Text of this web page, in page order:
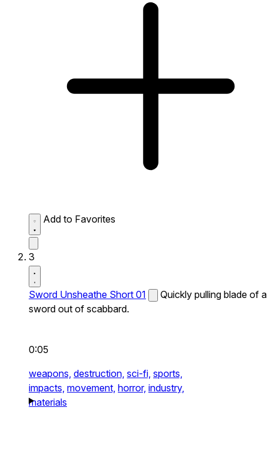
Add to Favorites
3
Sword Unsheathe Short 01
Quickly pulling blade of a
sword out of scabbard.
0:05
weapons, destruction, sci-fi, sports,
impacts, movement, horror, industry,
materials